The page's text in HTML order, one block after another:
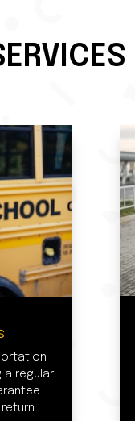
regular